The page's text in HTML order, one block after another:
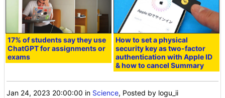
17% of students say they use
ChatGPT for assignments or
exams
How to set a physical
security key as two-factor
authentication with Apple ID
& how to cancel Summary
Jan 24, 2023 20:00:00 in Science, Posted by logu_ii